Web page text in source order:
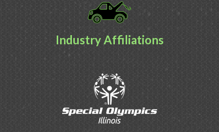
Industry Affiliations